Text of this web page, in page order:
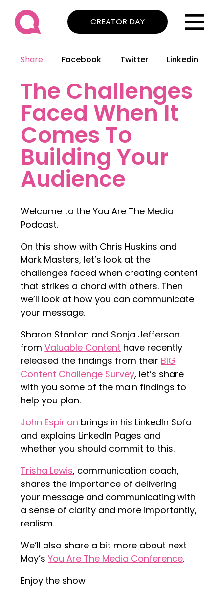
CREATOR DAY
Share Facebook Twitter Linkedin
The Challenges
Faced When It
Comes To
Building Your
Audience
Welcome to the You Are The Media
Podcast.
On this show with Chris Huskins and
Mark Masters, let’s look at the
challenges faced when creating content
that strikes a chord with others. Then
we’ll look at how you can communicate
your message.
Sharon Stanton and Sonja Jefferson
fromValuable Content have recently
released the findings from their BIG
Content Challenge Survey, let’s share
with you some of the main findings to
help you plan.
John Espirian brings in his LinkedIn Sofa
and explains LinkedIn Pages and
whether you should commit to this.
Trisha Lewis, communication coach,
shares the importance of delivering
your message and communicating with
a sense of clarity and more importantly,
realism.
We’ll also share a bit more about next
May’sYou Are The Media Conference.
Enjoy the show